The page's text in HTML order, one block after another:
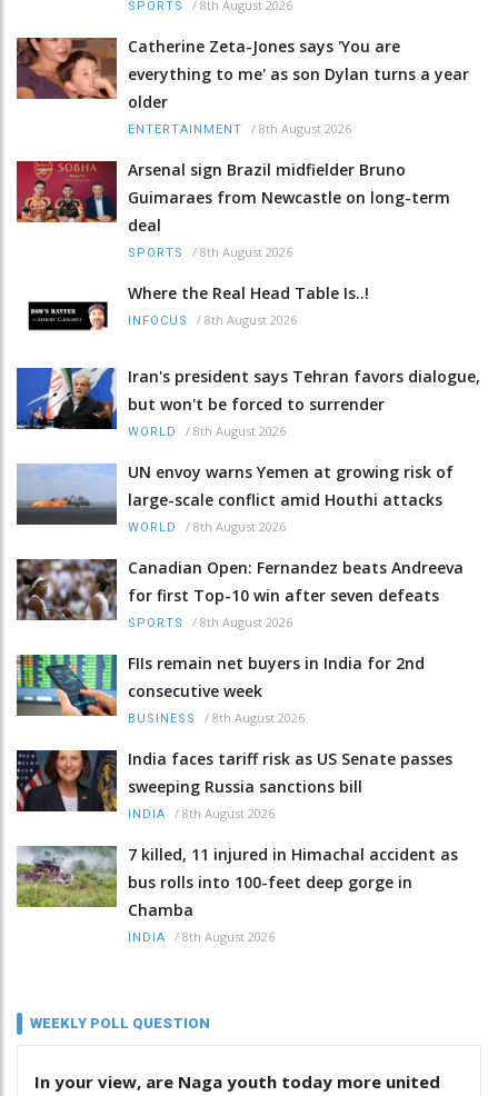
SPORTS / 8th August 2026
Catherine Zeta-Jones says 'You are
everything to me' as son Dylan turns a year
older
ENTERTAINMENT / 8th August 2026
Arsenal sign Brazil midfielder Bruno
Guimaraes from Newcastle on long-term
deal
SPORTS / 8th August 2026
Where the Real Head Table Is..!
INFOCUS / 8th August 2026
Iran's president says Tehran favors dialogue,
but won't be forced to surrender
WORLD / 8th August 2026
UN envoy warns Yemen at growing risk of
large-scale conflict amid Houthi attacks
WORLD / 8th August 2026
Canadian Open: Fernandez beats Andreeva
for first Top-10 win after seven defeats
SPORTS / 8th August 2026
FIIs remain net buyers in India for 2nd
consecutive week
BUSINESS / 8th August 2026
India faces tariff risk as US Senate passes
sweeping Russia sanctions bill
INDIA / 8th August 2026
7 killed, 11 injured in Himachal accident as
bus rolls into 100-feet deep gorge in
Chamba
INDIA / 8th August 2026
WEEKLY POLL QUESTION
In your view, are Naga youth today more united